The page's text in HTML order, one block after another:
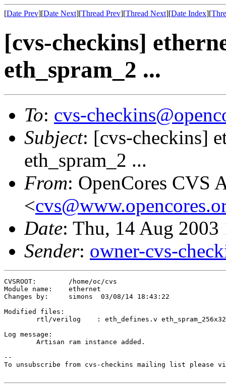
[Date Prev][Date Next][Thread Prev][Thread Next][Date Index][
[cvs-checkins]
eth_spram_2 ...
To: cvs-
Subject: [cvs-checkins]
eth_spram_2 ...
From: OpenCores CVS
<
Date: Thu, 14 Aug
Sender: owner-cvs-
CVSROOT:	/home/oc/cvs
Module name:	ethernet
Changes by:	simons	03/08/14 18:43:22
Modified files:
Log message:
--
To unsubscribe from cvs-checkins mailing list please